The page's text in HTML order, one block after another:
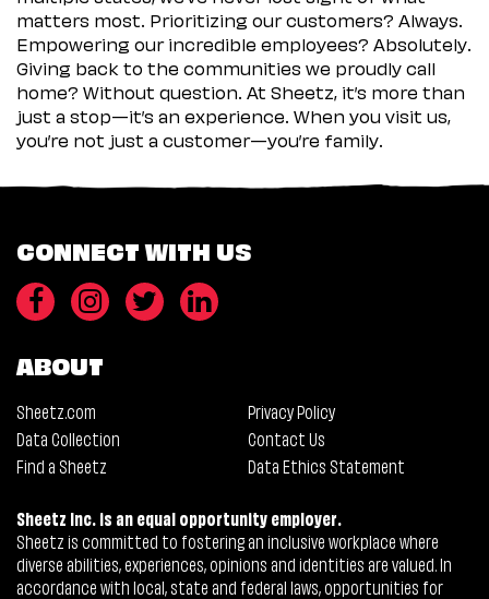
matters most. Prioritizing our customers? Always.
Empowering our incredible employees? Absolutely.
Giving back to the communities we proudly call
home? Without question. At Sheetz, it’s more than
just a stop—it’s an experience. When you visit us,
you’re not just a customer—you’re family.
CONNECT WITH US
ABOUT
Sheetz.com
Privacy Policy
Data Collection
Contact Us
Find a Sheetz
Data Ethics Statement
Sheetz Inc. is an equal opportunity employer.
Sheetz is committed to fostering an inclusive workplace where
diverse abilities, experiences, opinions and identities are valued. In
accordance with local, state and federal laws, opportunities for